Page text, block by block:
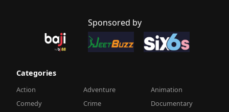
Sponsored by
Categories
Action Adventure
Animation
Comedy
Crime
Documentary